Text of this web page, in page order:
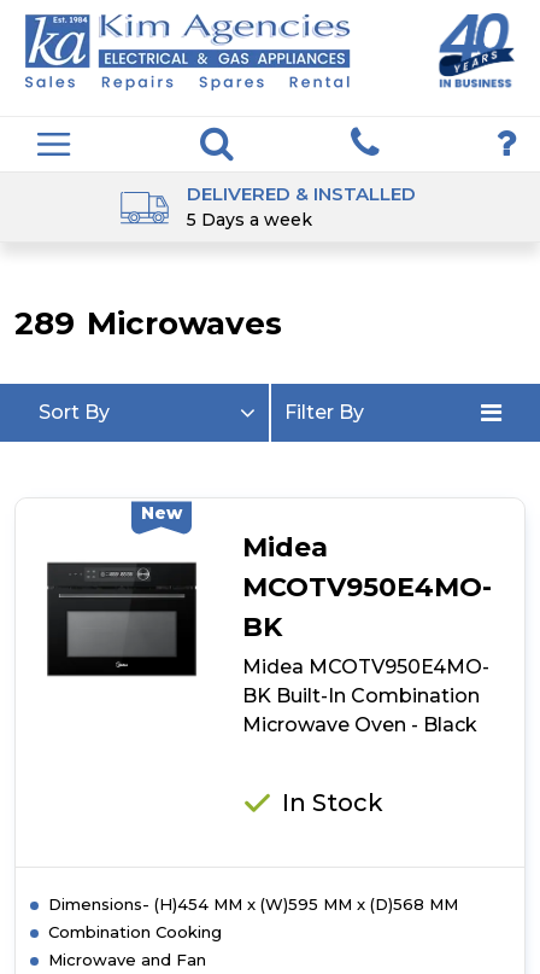
DELIVERED & INSTALLED
5 Days a week
289 Microwaves
Sort By Filter By
New
Midea
MCOTV950E4MO-
BK
Midea MCOTV950E4MO-
BK Built-In Combination
Microwave Oven - Black
In Stock
Dimensions- (H)454 MM x (W)595 MM x (D)568 MM
Combination Cooking
Microwave and Fan